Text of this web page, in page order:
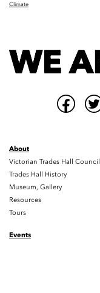
Climate
About
Victorian Trades Hall Council
Trades Hall History
Museum, Gallery
Resources
Tours
Events